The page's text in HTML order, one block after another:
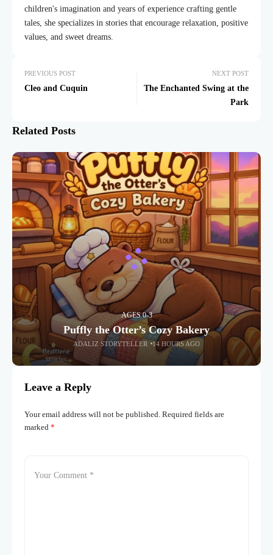
children's imagination and years of experience crafting gentle
tales, she specializes in stories that encourage relaxation, positive
values, and sweet dreams.
PREVIOUS POST
Cleo and Cuquin
NEXT POST
The Enchanted Swing at the
Park
Related Posts
AGES 0-3
Puffly the Otter’s Cozy Bakery
ADALIZ STORYTELLER 14 HOURS AGO
Leave a Reply
Your email address will not be published. Required fields are
marked *